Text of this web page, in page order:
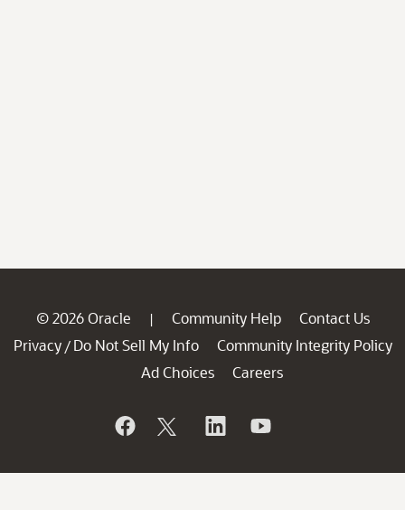
© 2026 Oracle | Community Help
Contact Us
Privacy / Do Not Sell My Info
Community Integrity Policy
Ad Choices
Careers